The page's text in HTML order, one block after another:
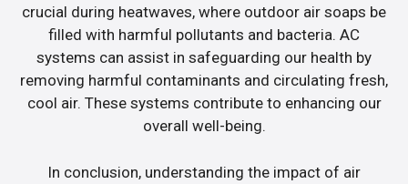
crucial during heatwaves, where outdoor air soaps be
filled with harmful pollutants and bacteria. AC
systems can assist in safeguarding our health by
removing harmful contaminants and circulating fresh,
cool air. These systems contribute to enhancing our
overall well-being.
In conclusion, understanding the impact of air